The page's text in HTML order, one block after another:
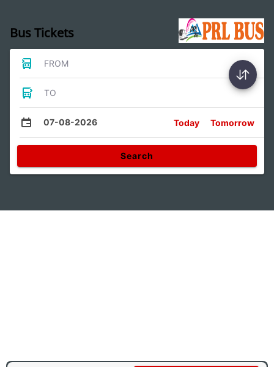
Bus Tickets
FROM
TO
07-08-2026 Today Tomorrow
Search